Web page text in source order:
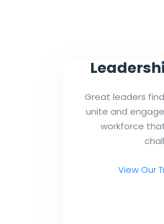
Great leaders
unite and
workforce
View Our